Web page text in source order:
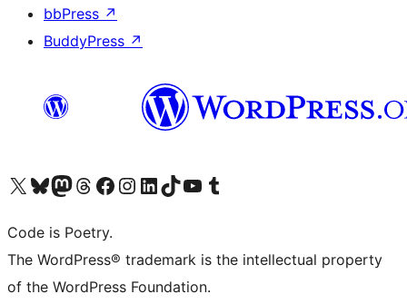
bbPress ↗
BuddyPress ↗
Visit our X (formerly Twitter) account
Visit our Bluesky account
Visit our Mastodon account
Visit our Threads account
Visit our Facebook page
Visit our Instagram account
Visit our LinkedIn account
Visit our TikTok account
Visit our YouTube channel
Visit our Tumblr account
Code is Poetry.
The WordPress® trademark is the intellectual property
of the WordPress Foundation.